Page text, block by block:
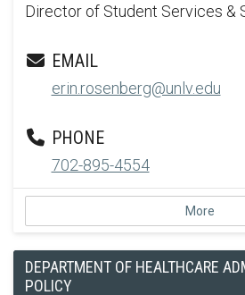
Director of Student Services &
EMAIL
erin.rosenberg@unlv.edu
PHONE
702-895-4554
More
DEPARTMENT OF HEALTHCARE
POLICY